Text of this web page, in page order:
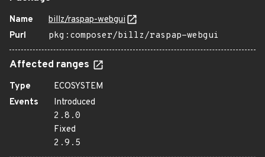
Name
billz/raspap-webgui
Purl
pkg:composer/billz/raspap-webgui
Affected ranges
Type
ECOSYSTEM
Events
Introduced
2.8.0
Fixed
2.9.5